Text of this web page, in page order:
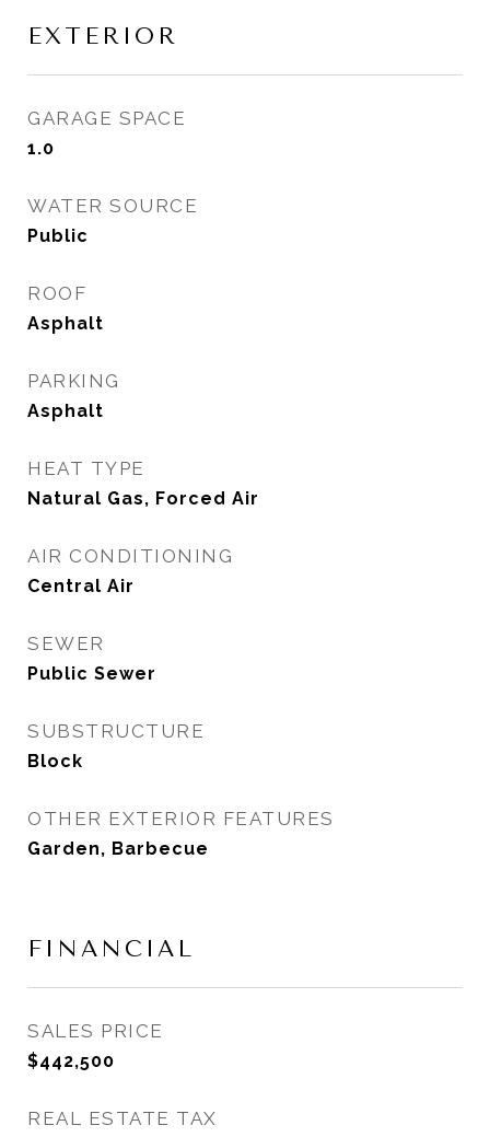
EXTERIOR
GARAGE SPACE
1.0
WATER SOURCE
Public
ROOF
Asphalt
PARKING
Asphalt
HEAT TYPE
Natural Gas, Forced Air
AIR CONDITIONING
Central Air
SEWER
Public Sewer
SUBSTRUCTURE
Block
OTHER EXTERIOR FEATURES
Garden, Barbecue
FINANCIAL
SALES PRICE
$442,500
REAL ESTATE TAX